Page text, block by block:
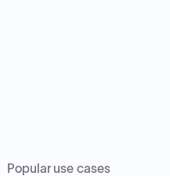
Popular use cases